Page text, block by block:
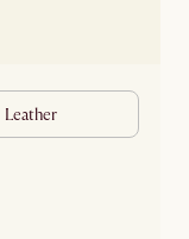
leather